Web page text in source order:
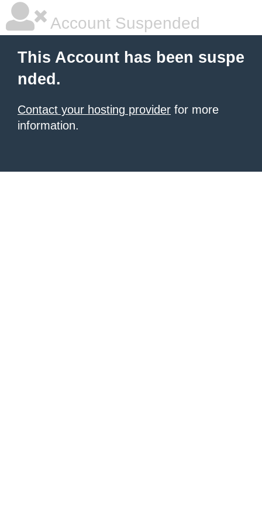
Account Suspended
This Account has been suspe
nded.
Contact your hosting provider for more
information.